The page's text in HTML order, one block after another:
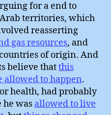
for a end to
territories, which
reasserting
gas resources, and
of origin. And
believe thatthis
allowed to happen.
health, had probably
he was allowed to live